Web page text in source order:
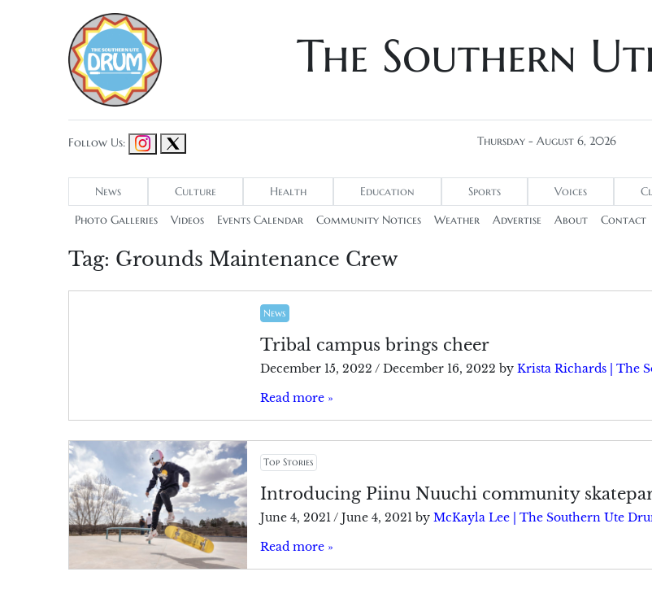
The Southern
Follow Us: Thursday - August 6, 2026
News Culture Health Education Sports Voices
Photo Galleries Videos Events Calendar Community Notices Weather Advertise About Contact
Tag: Grounds Maintenance Crew
News
Tribal campus brings cheer
December 15, 2022 / December 16, 2022 by Krista Richards | The
Read more »
Top Stories
Introducing Piinu Nuuchi community
June 4, 2021 / June 4, 2021by McKayla Lee | The Southern Ute
Read more »